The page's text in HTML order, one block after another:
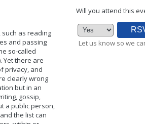
as reading
and passing
so-called
Yet there are
privacy, and
clearly wrong
but in an
gossip,
a public person,
the list can
Will you attend this
Let us know so we